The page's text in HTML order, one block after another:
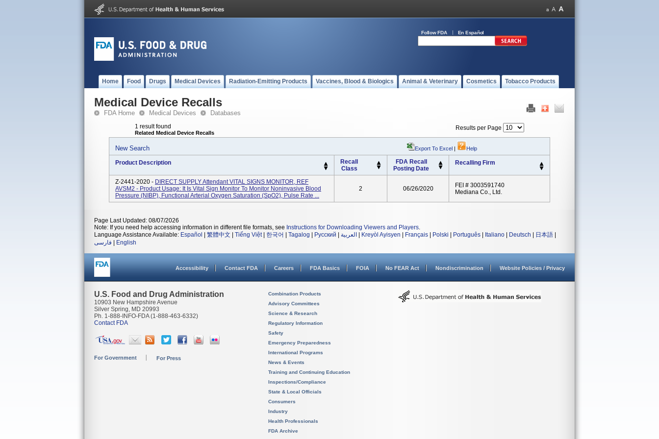
Follow FDA En Español
Home Food Drugs Medical Devices Radiation-Emitting Products Vaccines, Blood & Biologics Animal & Veterinary Cosmetics Tobacco Products
Medical Device Recalls
FDA Home Medical Devices Databases
1 result found
Related Medical Device Recalls
Results per Page
New Search Export To Excel | Help
Product Description
Recall
Class
FDA Recall
Posting Date
Recalling Firm
Z-2441-2020 - DIRECT SUPPLY Attendant VITAL SIGNS MONITOR, REF
AVSM2 - Product Usage: It Is Vital Sign Monitor To Monitor Noninvasive Blood
Pressure (NIBP), Functional Arterial Oxygen Saturation (SpO2), Pulse Rate ...
2 06/26/2020
FEI # 3003591740
Mediana Co., Ltd.
Page Last Updated: 08/07/2026
Note: If you need help accessing information in different file formats, see Instructions for Downloading Viewers and Players.
Language Assistance Available: Español 繁體中文 Tiếng Việt| 한국어 Tagalog Русский العربية Kreyòl Ayisyen Français Polski Português Italiano Deutsch 日本語
فارسی
English
Accessibility Contact FDA Careers FDA Basics FOIA No FEAR Act Nondiscrimination Website Policies / Privacy
U.S. Food and Drug Administration
10903 New Hampshire Avenue
Silver Spring, MD 20993
Ph. 1-888-INFO-FDA (1-888-463-6332)
Contact FDA
For Government For Press
Combination Products
Advisory Committees
Science & Research
Regulatory Information
Safety
Emergency Preparedness
International Programs
News & Events
Training and Continuing Education
Inspections/Compliance
State & Local Officials
Consumers
Industry
Health Professionals
FDA Archive